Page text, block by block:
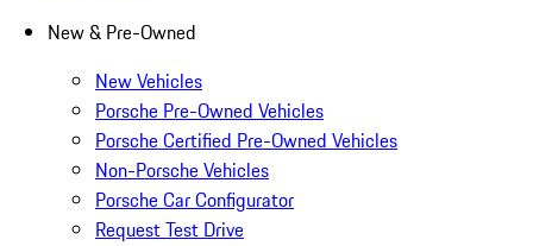
New & Pre-Owned
New Vehicles
Porsche Pre-Owned Vehicles
Porsche Certified Pre-Owned Vehicles
Non-Porsche Vehicles
Porsche Car Configurator
Request Test Drive